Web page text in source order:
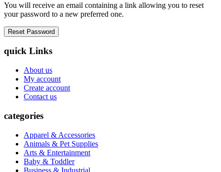
You will receive an email containing a link allowing you to reset
your password to a new preferred one.
quick Links
About us
My account
Create account
Contact us
categories
Apparel & Accessories
Animals & Pet Supplies
Arts & Entertainment
Baby & Toddler
Business & Industrial